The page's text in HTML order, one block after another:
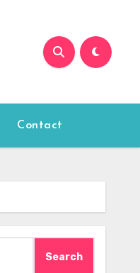
Contact